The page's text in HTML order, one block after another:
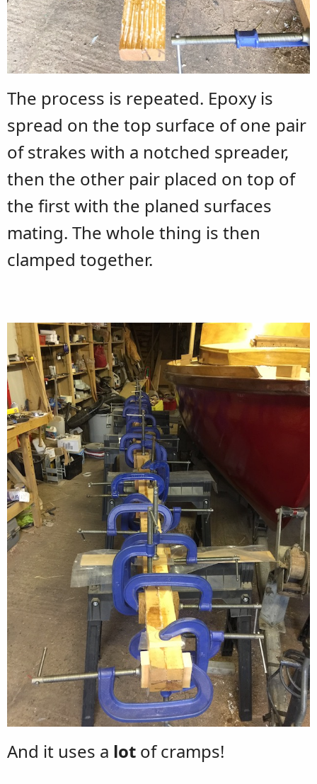
The process is repeated. Epoxy is
spread on the top surface of one pair
of strakes with a notched spreader,
then the other pair placed on top of
the first with the planed surfaces
mating. The whole thing is then
clamped together.
And it uses a lot of cramps!